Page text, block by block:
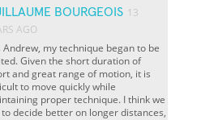
BOURGEOIS 13
AGO
Andrew, my technique began to be
Given the short duration of
and great range of motion, it is
to move quickly while
proper technique. I think we
decide better on longer distances,